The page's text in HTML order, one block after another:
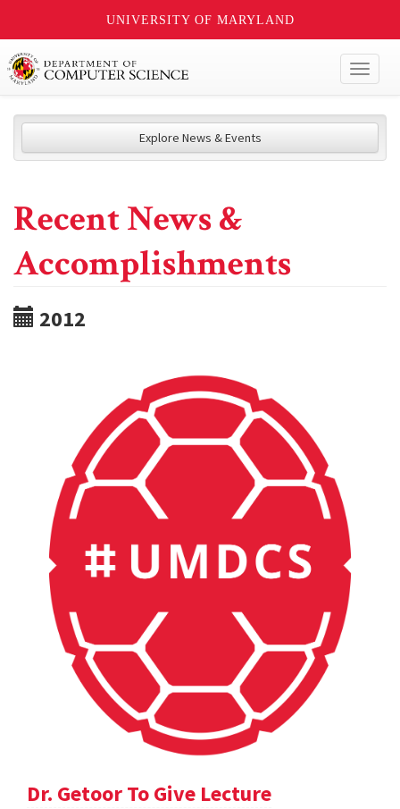
UNIVERSITY OF MARYLAND
Explore News & Events
Recent News &
Accomplishments
2012
Dr. Getoor To Give Lecture